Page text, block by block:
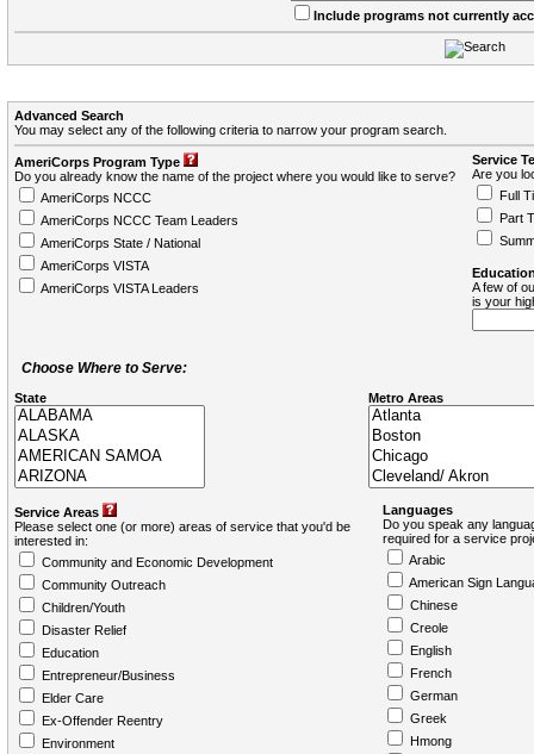
Include programs not currently
Advanced Search
You may select any of the following criteria to narrow your program search.
AmeriCorps Program Type
Do you already know the name of the project where you would like to serve?
AmeriCorps NCCC
AmeriCorps NCCC Team Leaders
AmeriCorps State / National
AmeriCorps VISTA
AmeriCorps VISTA Leaders
Service
Are you
Full
Part
A few of
is your
Choose Where to Serve:
State Metro Areas
Service Areas
Please select one (or more) areas of service that you'd be
interested in:
Community and Economic Development
Community Outreach
Children/Youth
Disaster Relief
Education
Entrepreneur/Business
Elder Care
Ex-Offender Reentry
Environment
Languages
Do you speak any
required for a service
Arabic
American Sign
Chinese
Creole
English
French
German
Greek
Hmong